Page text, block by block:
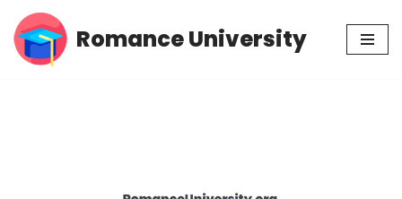
Skip
Romance University